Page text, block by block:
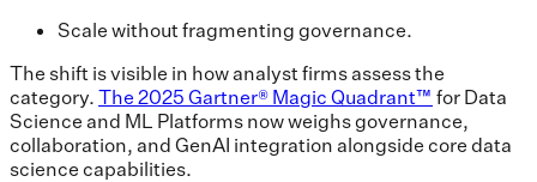
Scale without fragmenting governance.
The shift is visible in how analyst firms assess the
category. The 2025 Gartner® Magic Quadrant™ for Data
Science and ML Platforms now weighs governance,
collaboration, and GenAI integration alongside core data
science capabilities.